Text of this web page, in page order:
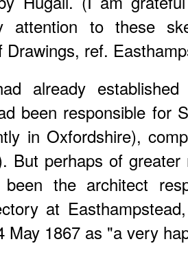
attention to these
Drawings, ref.
already
been responsible for
in Oxfordshire),
But perhaps of
been the architect
at
May 1867 as "a very